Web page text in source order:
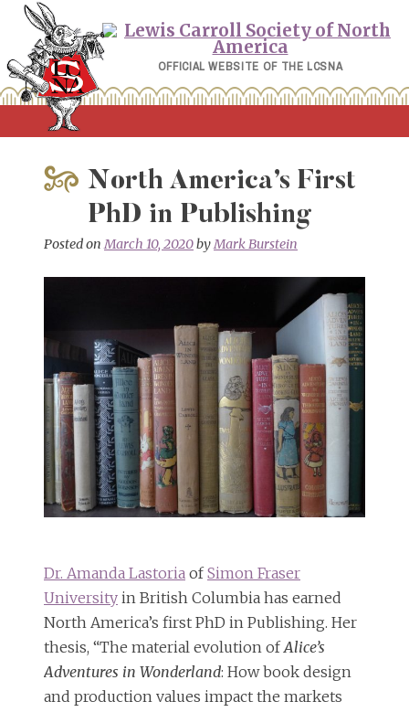
Skip
content
OFFICIAL WEBSITE OF THE LCSNA
North America’s First
PhD in Publishing
Posted onMarch 10, 2020byMark Burstein
Dr. Amanda Lastoria ofSimon Fraser
University in British Columbia has earned
North America’s first PhD in Publishing. Her
thesis, “The material evolution ofAlice’s
Adventures in Wonderland: How book design
and production values impact the markets